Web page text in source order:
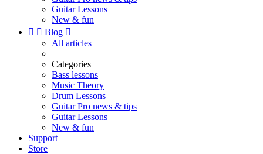
Guitar Lessons
New & fun
  Blog 
All articles
Categories
Bass lessons
Music Theory
Drum Lessons
Guitar Pro news & tips
Guitar Lessons
New & fun
Support
Store